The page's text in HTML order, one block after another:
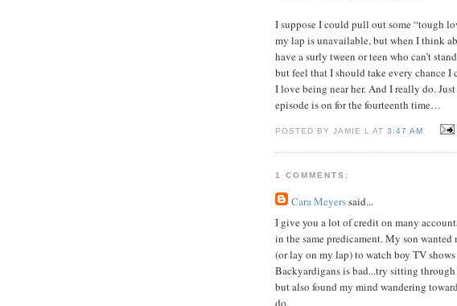
I suppose I could pull out some “tough
my lap is unavailable, but when I think
have a surly tween or teen who can’t
but feel that I should take every chance
I love being near her. And I really do.
episode is on for the fourteenth time…
POSTED BY JAMIE L AT3:47 AM
1 COMMENTS:
Cara Meyerssaid...
I give you a lot of credit on many
in the same predicament. My son
(or lay on my lap) to watch boy TV
Backyardigans is bad...try sitting
but also found my mind wandering
do.